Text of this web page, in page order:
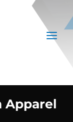
Main
Menu
Apparel